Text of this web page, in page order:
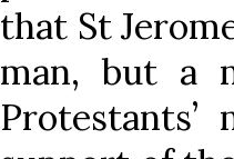
that St
man, but a